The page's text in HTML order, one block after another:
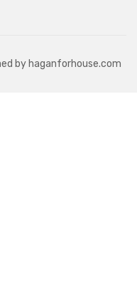
by haganforhouse.com